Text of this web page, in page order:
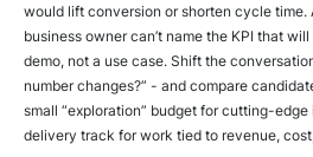
would lift conversion or shorten cycle time.
business owner can’t name the KPI that
demo, not a use case. Shift the
number changes?” - and compare
small “exploration” budget for cutting-
delivery track for work tied to revenue,